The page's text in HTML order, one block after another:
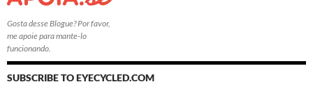
Gosta desse Blogue? Por favor,
me apoie para mante-lo
funcionando.
SUBSCRIBE TO EYECYCLED.COM